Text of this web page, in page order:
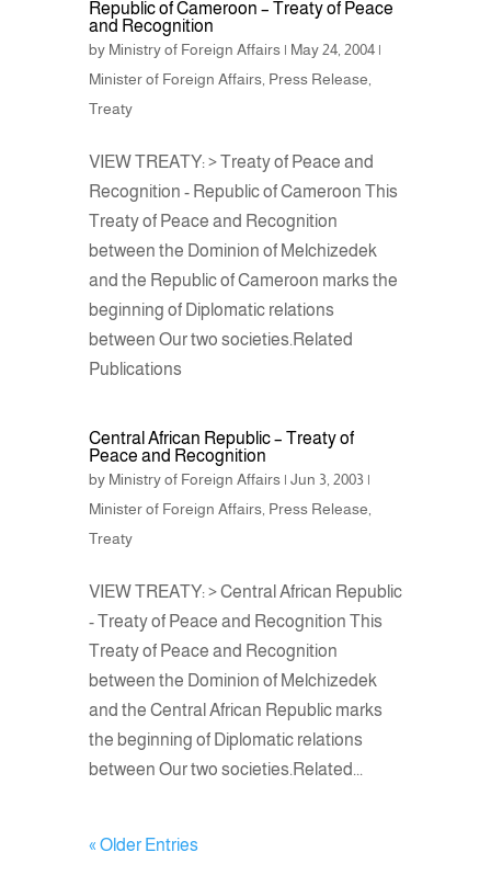
Republic of Cameroon – Treaty of Peace
and Recognition
by Ministry of Foreign Affairs| May 24, 2004|
Minister of Foreign Affairs, Press Release
Treaty
VIEW TREATY: > Treaty of Peace and
Recognition - Republic of Cameroon This
Treaty of Peace and Recognition
between the Dominion of Melchizedek
and the Republic of Cameroon marks the
beginning of Diplomatic relations
between Our two societies.Related
Publications
Central African Republic – Treaty of
Peace and Recognition
by Ministry of Foreign Affairs| Jun 3, 2003|
Minister of Foreign Affairs, Press Release
Treaty
VIEW TREATY: > Central African Republic
- Treaty of Peace and Recognition This
Treaty of Peace and Recognition
between the Dominion of Melchizedek
and the Central African Republic marks
the beginning of Diplomatic relations
between Our two societies.Related...
« Older Entries